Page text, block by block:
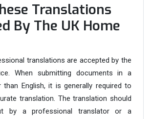
Translations
By The UK Home
translations are accepted by the
When submitting documents in a
than English, it is generally required to
translation. The translation should
by a professional translator or a